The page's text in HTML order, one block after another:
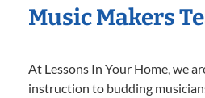
Music Makers
At Lessons In Your Home, we
instruction to budding